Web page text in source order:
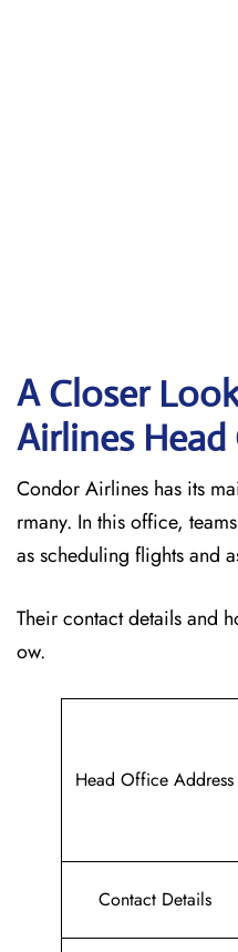
A Closer
Airlines
Condor Airlines has its
rmany. In this office,
as scheduling flights and
Their contact details and
ow.
Head Office Address
Contact Details